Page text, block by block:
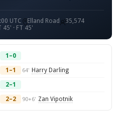
UTC Elland Road
35,574
45' · FT 45'
1–0
1–1 64' Harry Darling
2–1
2–2 90+6' Zan Vipotnik